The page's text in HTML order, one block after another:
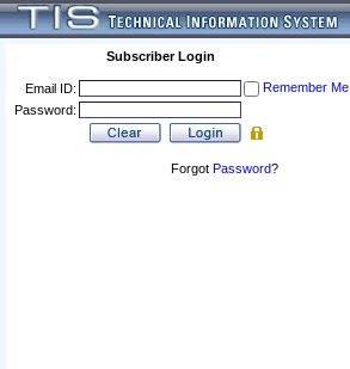
Subscriber Login
Email ID:
Remember Me
Password:
Forgot Password?